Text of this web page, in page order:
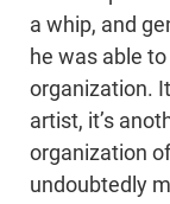
a whip, and
he was able
organization.
artist, it’s
organization
undoubtedly